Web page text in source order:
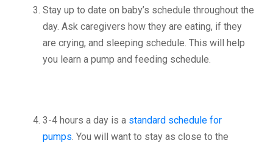
Stay up to date on baby’s schedule throughout the
day. Ask caregivers how they are eating, if they
are crying, and sleeping schedule. This will help
you learn a pump and feeding schedule.
3-4 hours a day is a standard schedule for
pumps. You will want to stay as close to the